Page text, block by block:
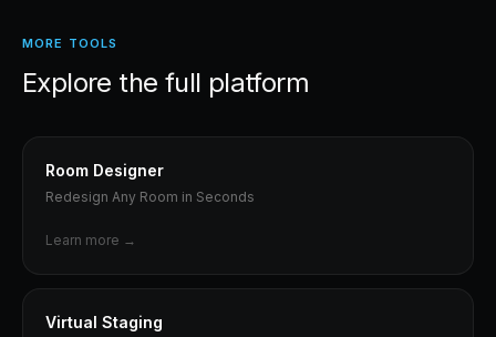
MORE TOOLS
Explore the full platform
Room Designer
Redesign Any Room in Seconds
Learn more →
Virtual Staging